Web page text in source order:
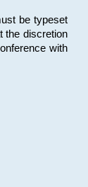
be typeset
the discretion
with